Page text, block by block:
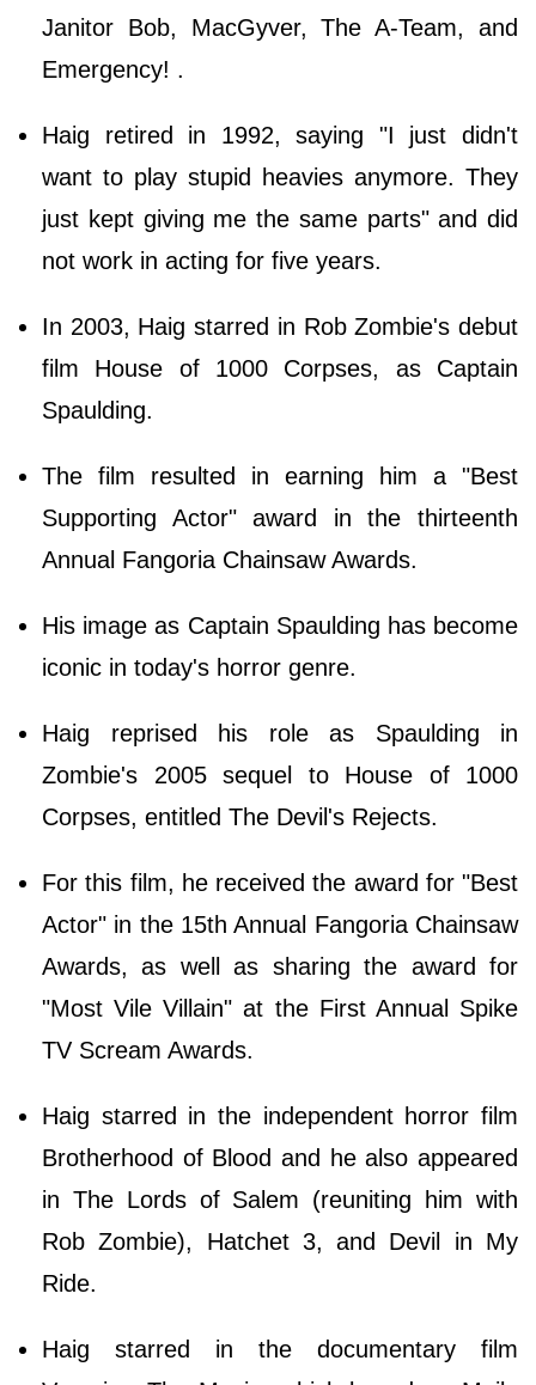
Janitor Bob, MacGyver, The A-Team, and
Emergency! .
Haig retired in 1992, saying "I just didn't
want to play stupid heavies anymore. They
just kept giving me the same parts" and did
not work in acting for five years.
In 2003, Haig starred in Rob Zombie's debut
film House of 1000 Corpses, as Captain
Spaulding.
The film resulted in earning him a "Best
Supporting Actor" award in the thirteenth
Annual Fangoria Chainsaw Awards.
His image as Captain Spaulding has become
iconic in today's horror genre.
Haig reprised his role as Spaulding in
Zombie's 2005 sequel to House of 1000
Corpses, entitled The Devil's Rejects.
For this film, he received the award for "Best
Actor" in the 15th Annual Fangoria Chainsaw
Awards, as well as sharing the award for
"Most Vile Villain" at the First Annual Spike
TV Scream Awards.
Haig starred in the independent horror film
Brotherhood of Blood and he also appeared
in The Lords of Salem (reuniting him with
Rob Zombie), Hatchet 3, and Devil in My
Ride.
Haig starred in the documentary film